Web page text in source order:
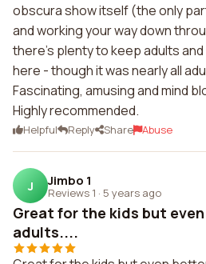
obscura show itself (the only
and working your way down
there's plenty to keep adults
here - though it was nearly all
Fascinating, amusing and mind
Highly recommended.
Helpful Reply Share Abuse
J Jimbo 1
Reviews 1 · 5 years ago
Great for the kids but
adults....